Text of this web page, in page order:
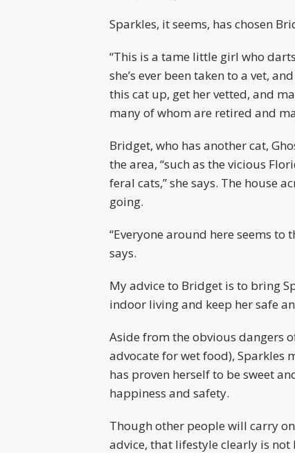
Sparkles, it seems, has chosen
“This is a tame little girl who
she’s ever been taken to a vet,
this cat up, get her vetted, and
many of whom are retired and
Bridget, who has another cat,
the area, “such as the vicious
feral cats,” she says. The house
going.
“Everyone around here seems
says.
My advice to Bridget is to bring
indoor living and keep her safe
Aside from the obvious dangers
advocate for wet food), Sparkles
has proven herself to be sweet
happiness and safety.
Though other people will carry
advice, that lifestyle clearly is not